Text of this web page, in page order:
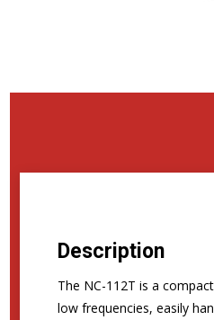
Description
The NC-112T is a
low frequencies, easily